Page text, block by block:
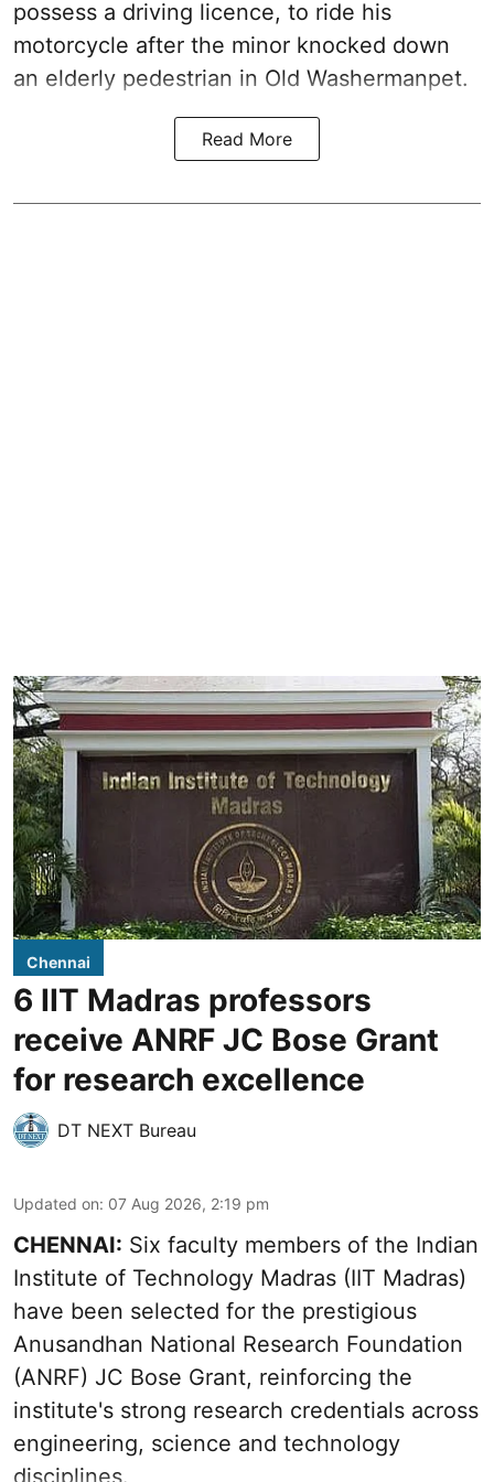
possess a driving licence, to ride his
motorcycle after the minor knocked down
an elderly pedestrian in Old Washermanpet.
Read More
Chennai
6 IIT Madras professors
receive ANRF JC Bose Grant
for research excellence
DT NEXT Bureau
Updated on: 07 Aug 2026, 2:19 pm
CHENNAI: Six faculty members of the Indian
Institute of Technology Madras (IIT Madras)
have been selected for the prestigious
Anusandhan National Research Foundation
(ANRF) JC Bose Grant, reinforcing the
institute's strong research credentials across
engineering, science and technology
disciplines.